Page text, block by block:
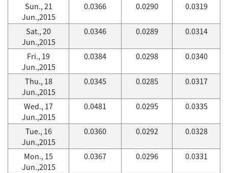
Sun., 21
Jun.,2015
0.0366 0.0290 0.0319
Sat., 20
Jun.,2015
0.0346 0.0289 0.0314
Fri., 19
Jun.,2015
0.0384 0.0298 0.0340
Thu., 18
Jun.,2015
0.0345 0.0285 0.0317
Wed., 17
Jun.,2015
0.0481 0.0295 0.0335
Tue., 16
Jun.,2015
0.0360 0.0292 0.0328
Mon., 15
Jun.,2015
0.0367 0.0296 0.0331